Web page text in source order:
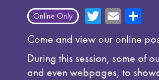
Online Only T
tte
r
E
m
ail
Sh
e
Come and view our online
During this session, some of
and even webpages, to